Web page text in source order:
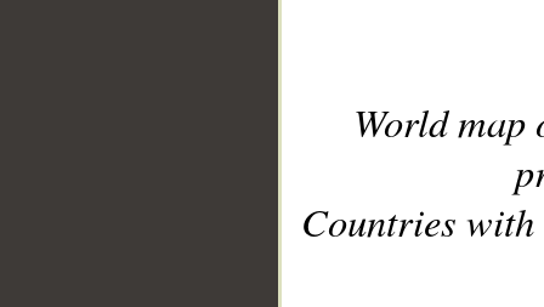
World
Countries with